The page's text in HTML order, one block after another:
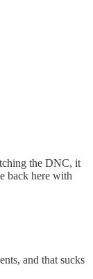
the DNC, it
back here with
and that sucks